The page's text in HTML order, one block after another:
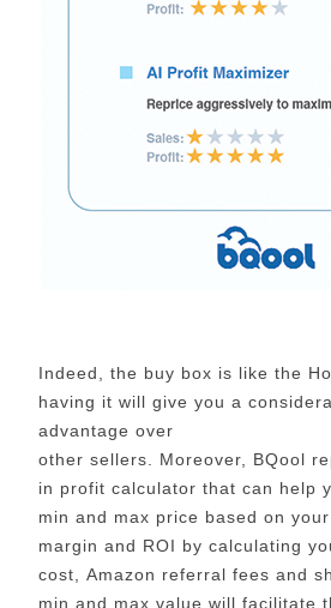
Indeed, the buy box is like the
having it will give you a
advantage over
other sellers. Moreover, BQool
in profit calculator that can help
min and max price based on
margin and ROI by calculating
cost, Amazon referral fees and
min and max value will facilitate